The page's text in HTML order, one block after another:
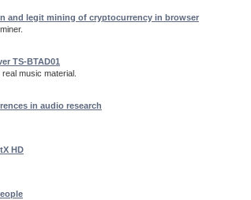
and legit mining of cryptocurrency in browser
TS-BTAD01
music material.
in audio research
HD